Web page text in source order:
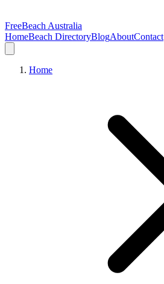
FreeBeach Australia
HomeBeach DirectoryBlogAboutContact
Home